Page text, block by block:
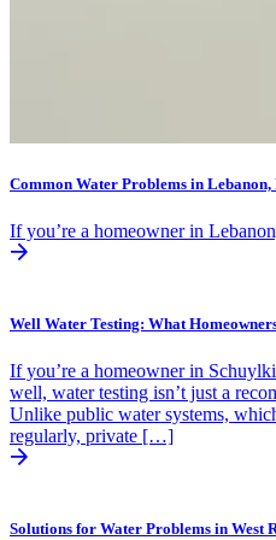
Common Water Problems in Lebanon,
If you’re a homeowner in
Well Water Testing: What
If you’re a homeowner in
well, water testing isn’t just a
Unlike public water systems,
regularly, private […]
Solutions for Water Problems in West